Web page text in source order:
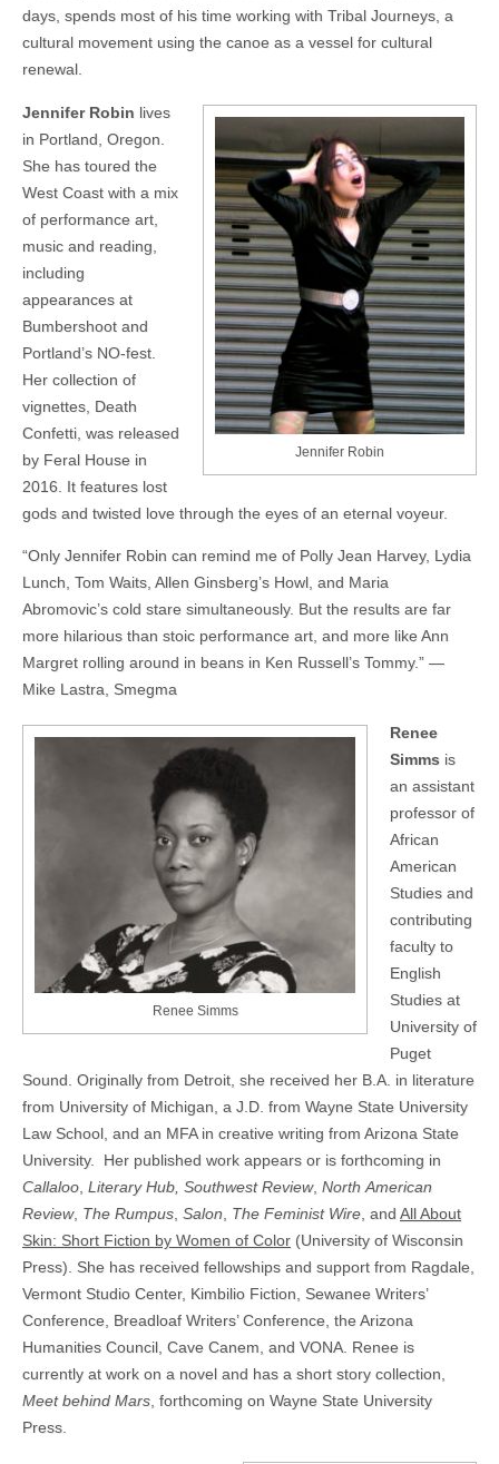
days, spends most of his time working with Tribal Journeys, a
cultural movement using the canoe as a vessel for cultural
renewal.
Jennifer Robin
Jennifer Robin lives
in Portland, Oregon.
She has toured the
West Coast with a mix
of performance art,
music and reading,
including
appearances at
Bumbershoot and
Portland’s NO-fest.
Her collection of
vignettes, Death
Confetti, was released
by Feral House in
2016. It features lost
gods and twisted love through the eyes of an eternal voyeur.
“Only Jennifer Robin can remind me of Polly Jean Harvey, Lydia
Lunch, Tom Waits, Allen Ginsberg’s Howl, and Maria
Abromovic’s cold stare simultaneously. But the results are far
more hilarious than stoic performance art, and more like Ann
Margret rolling around in beans in Ken Russell’s Tommy.” —
Mike Lastra, Smegma
Renee Simms
Renee
Simms is
an assistant
professor of
African
American
Studies and
contributing
faculty to
English
Studies at
University of
Puget
Sound. Originally from Detroit, she received her B.A. in literature
from University of Michigan, a J.D. from Wayne State University
Law School, and an MFA in creative writing from Arizona State
University. Her published work appears or is forthcoming in
Callaloo Literary Hub, Southwest Review, North American
Review, The Rumpus Salon The Feminist Wire , and All About
Skin: Short Fiction by Women of Color (University of Wisconsin
Press). She has received fellowships and support from Ragdale,
Vermont Studio Center, Kimbilio Fiction, Sewanee Writers’
Conference, Breadloaf Writers’ Conference, the Arizona
Humanities Council, Cave Canem, and VONA. Renee is
currently at work on a novel and has a short story collection,
Meet behind Mars , forthcoming on Wayne State University
Press.